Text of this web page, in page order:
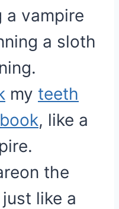
a vampire
a sloth
my teeth
book, like a
the
like a